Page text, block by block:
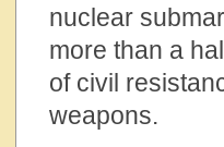
nuclear
more than a
of civil
weapons.